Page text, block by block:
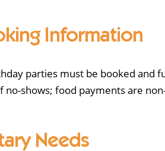
Information
parties must be booked and
no-shows; food payments are
Needs